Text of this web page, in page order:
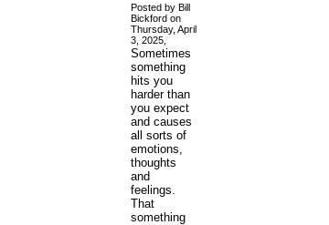
Posted by Bill
Bickford on
Thursday, April
3, 2025,
Sometimes
something
hits you
harder than
you expect
and causes
all sorts of
emotions,
thoughts
and
feelings.
That
something